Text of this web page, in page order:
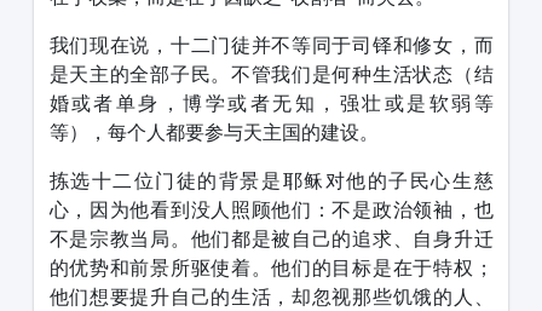
我们现在说，十二门徒并不等同于司铎和修女，而
是天主的全部子民。不管我们是何种生活状态（结
婚或者单身，博学或者无知，强壮或是软弱等
等），每个人都要参与天主国的建设。
拣选十二位门徒的背景是耶稣对他的子民心生慈
心，因为他看到没人照顾他们：不是政治领袖，也
不是宗教当局。他们都是被自己的追求、自身升迁
的优势和前景所驱使着。他们的目标是在于特权；
他们想要提升自己的生活，却忽视那些饥饿的人、